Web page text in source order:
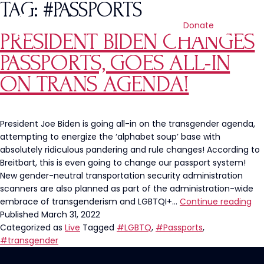
Donate
TAG: #PASSPORTS
PRESIDENT BIDEN CHANGES
PASSPORTS, GOES ALL-IN
ON TRANS AGENDA!
President Joe Biden is going all-in on the transgender agenda,
attempting to energize the ‘alphabet soup’ base with
absolutely ridiculous pandering and rule changes! According to
Breitbart, this is even going to change our passport system!
New gender-neutral transportation security administration
scanners are also planned as part of the administration-wide
embrace of transgenderism and LGBTQI+… Continue reading
Published March 31, 2022
Categorized as Live Tagged #LGBTQ, #Passports,
#transgender